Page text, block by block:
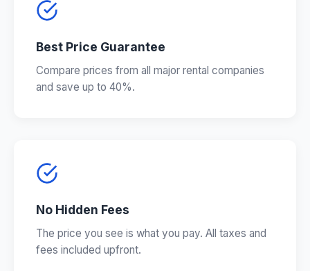
Best Price Guarantee
Compare prices from all major rental companies
and save up to 40%.
No Hidden Fees
The price you see is what you pay. All taxes and
fees included upfront.